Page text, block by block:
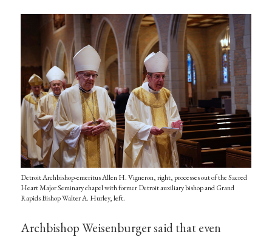
Detroit Archbishop-emeritus Allen H. Vigneron, right, processes out of the Sacred
Heart Major Seminary chapel with former Detroit auxiliary bishop and Grand
Rapids Bishop Walter A. Hurley, left.
Archbishop Weisenburger said that even